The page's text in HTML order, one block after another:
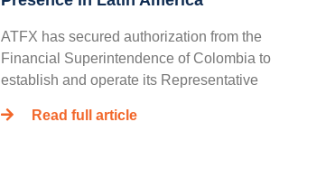
ATFX has secured authorization from the
Financial Superintendence of Colombia to
establish and operate its Representative
Read full article